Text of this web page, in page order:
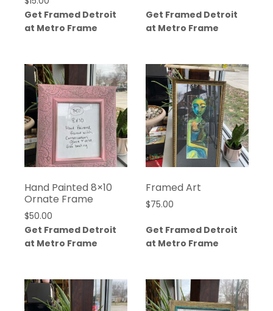
Get Framed Detroit
at Metro Frame
Get Framed Detroit
at Metro Frame
Hand Painted 8×10
Ornate Frame
$50.00
Get Framed Detroit
at Metro Frame
Framed Art
$75.00
Get Framed Detroit
at Metro Frame